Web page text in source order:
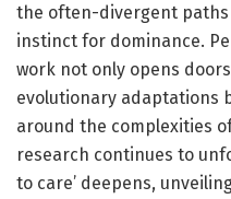
the often-divergent
instinct for dominance.
work not only opens
evolutionary adaptations
around the complexities
research continues to
to care’ deepens,